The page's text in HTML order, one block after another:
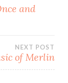
and
NEXT POST
of Merlin